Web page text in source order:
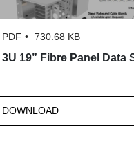
KB
Panel Data Sheet